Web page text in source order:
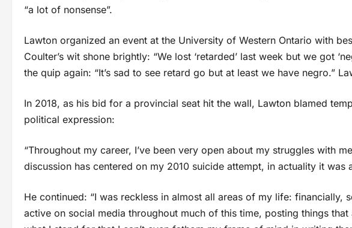
“a lot of nonsense”.
Lawton organized an event at the University of Western Ontario with
Coulter’s wit shone brightly: “We lost ‘retarded’ last week but we got
the quip again: “It’s sad to see retard go but at least we have negro.”
In 2018, as his bid for a provincial seat hit the wall, Lawton blamed
political expression:
“Throughout my career, I’ve been very open about my struggles with
discussion has centered on my 2010 suicide attempt, in actuality it
He continued: “I was reckless in almost all areas of my life:
active on social media throughout much of this time, posting things